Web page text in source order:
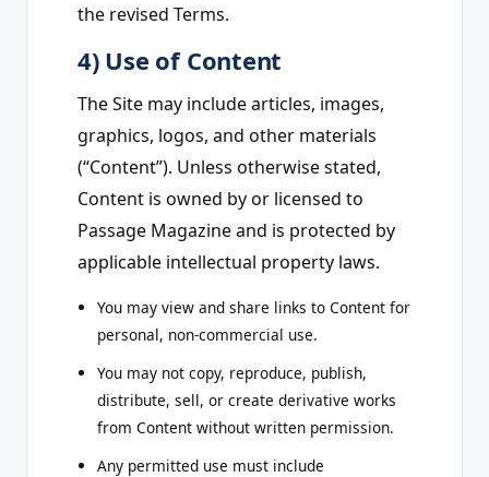
the revised Terms.
4) Use of Content
The Site may include articles, images,
graphics, logos, and other materials
(“Content”). Unless otherwise stated,
Content is owned by or licensed to
Passage Magazine and is protected by
applicable intellectual property laws.
You may view and share links to Content for
personal, non-commercial use.
You may not copy, reproduce, publish,
distribute, sell, or create derivative works
from Content without written permission.
Any permitted use must include